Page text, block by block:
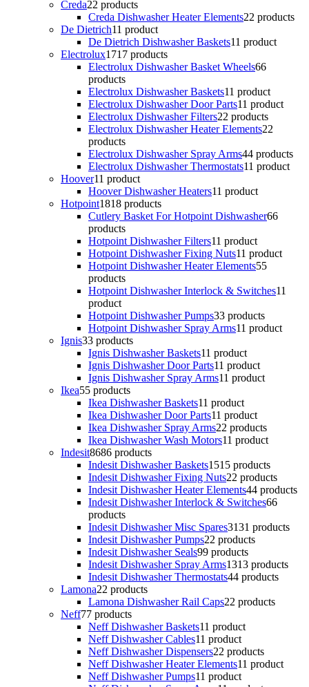
Creda22 products
Creda Dishwasher Heater Elements22 products
De Dietrich11 product
De Dietrich Dishwasher Baskets11 product
Electrolux1717 products
Electrolux Dishwasher Basket Wheels66
products
Electrolux Dishwasher Baskets11 product
Electrolux Dishwasher Door Parts11 product
Electrolux Dishwasher Filters22 products
Electrolux Dishwasher Heater Elements22
products
Electrolux Dishwasher Spray Arms44 products
Electrolux Dishwasher Thermostats11 product
Hoover11 product
Hoover Dishwasher Heaters11 product
Hotpoint1818 products
Cutlery Basket For Hotpoint Dishwasher66
products
Hotpoint Dishwasher Filters11 product
Hotpoint Dishwasher Fixing Nuts11 product
Hotpoint Dishwasher Heater Elements55
products
Hotpoint Dishwasher Interlock & Switches11
product
Hotpoint Dishwasher Pumps33 products
Hotpoint Dishwasher Spray Arms11 product
Ignis33 products
Ignis Dishwasher Baskets11 product
Ignis Dishwasher Door Parts11 product
Ignis Dishwasher Spray Arms11 product
Ikea55 products
Ikea Dishwasher Baskets11 product
Ikea Dishwasher Door Parts11 product
Ikea Dishwasher Spray Arms22 products
Ikea Dishwasher Wash Motors11 product
Indesit8686 products
Indesit Dishwasher Baskets1515 products
Indesit Dishwasher Fixing Nuts22 products
Indesit Dishwasher Heater Elements44 products
Indesit Dishwasher Interlock & Switches66
products
Indesit Dishwasher Misc Spares3131 products
Indesit Dishwasher Pumps22 products
Indesit Dishwasher Seals99 products
Indesit Dishwasher Spray Arms1313 products
Indesit Dishwasher Thermostats44 products
Lamona22 products
Lamona Dishwasher Rail Caps22 products
Neff77 products
Neff Dishwasher Baskets11 product
Neff Dishwasher Cables11 product
Neff Dishwasher Dispensers22 products
Neff Dishwasher Heater Elements11 product
Neff Dishwasher Pumps11 product